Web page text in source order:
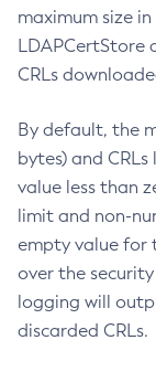
maximum size
LDAPCertStore
CRLs
By default, the
bytes) and
value less than
limit and non-
empty value for
over the
logging will
discarded CRLs.